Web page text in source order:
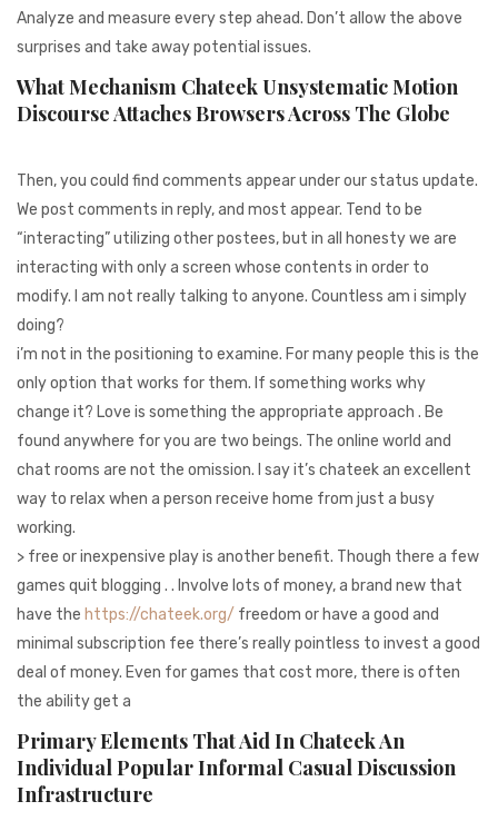
Analyze and measure every step ahead. Don’t allow the above
surprises and take away potential issues.
What Mechanism Chateek Unsystematic Motion
Discourse Attaches Browsers Across The Globe
Then, you could find comments appear under our status update.
We post comments in reply, and most appear. Tend to be
“interacting” utilizing other postees, but in all honesty we are
interacting with only a screen whose contents in order to
modify. I am not really talking to anyone. Countless am i simply
doing?
i’m not in the positioning to examine. For many people this is the
only option that works for them. If something works why
change it? Love is something the appropriate approach . Be
found anywhere for you are two beings. The online world and
chat rooms are not the omission. I say it’s chateek an excellent
way to relax when a person receive home from just a busy
working.
> free or inexpensive play is another benefit. Though there a few
games quit blogging . . Involve lots of money, a brand new that
have the https://chateek.org/ freedom or have a good and
minimal subscription fee there’s really pointless to invest a good
deal of money. Even for games that cost more, there is often
the ability get a
Primary Elements That Aid In Chateek An
Individual Popular Informal Casual Discussion
Infrastructure